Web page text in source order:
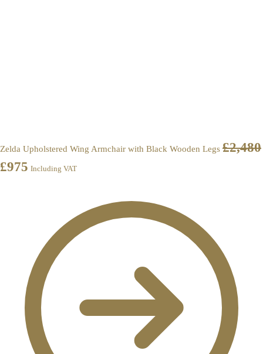
Zelda Upholstered Wing Armchair with Black Wooden Legs £2,480
£975 Including VAT